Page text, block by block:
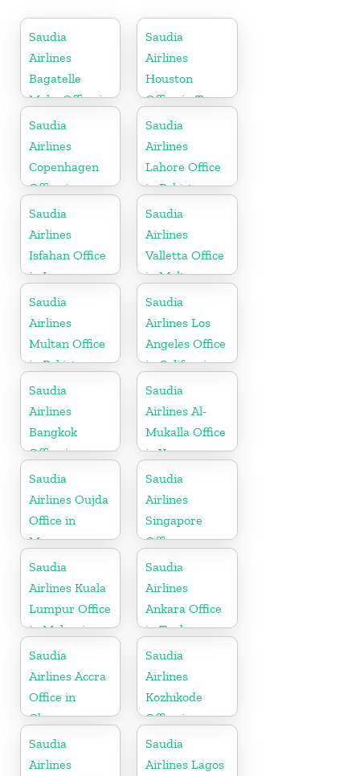
Saudia
Airlines
Bagatelle
Moka Office in
Mauritius
Saudia
Airlines
Houston
Office in Texas
Saudia
Airlines
Copenhagen
Office in
Denmark
Saudia
Airlines
Lahore Office
in Pakistan
Saudia
Airlines
Isfahan Office
in Iran
Saudia
Airlines
Valletta Office
in Malta
Saudia
Airlines
Multan Office
in Pakistan
Saudia
Airlines Los
Angeles Office
in California
Saudia
Airlines
Bangkok
Office in
Thailand
Saudia
Airlines Al-
Mukalla Office
in Yemen
Republic
Saudia
Airlines Oujda
Office in
Morocco
Saudia
Airlines
Singapore
Office
Saudia
Airlines Kuala
Lumpur Office
in Malaysia
Saudia
Airlines
Ankara Office
in Turkey
Saudia
Airlines Accra
Office in
Ghana
Saudia
Airlines
Kozhikode
Office in
Kerala
Saudia
Airlines
Saudia
Airlines Lagos